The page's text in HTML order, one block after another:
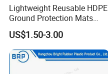
Lightweight Reusable HDPE
Ground Protection Mats
Temporary Access Road
Mats
US$1.50-3.00